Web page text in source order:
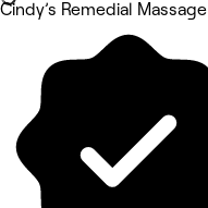
Cindy’s Remedial Massage